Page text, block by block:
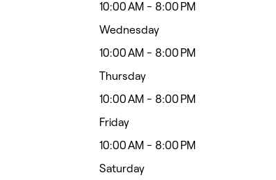
10:00 AM - 8:00 PM
Wednesday
10:00 AM - 8:00 PM
Thursday
10:00 AM - 8:00 PM
Friday
10:00 AM - 8:00 PM
Saturday